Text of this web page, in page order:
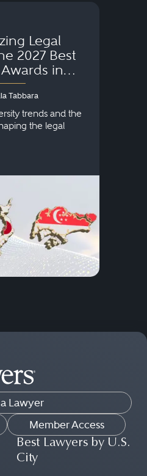
Legal
2027 Best
in
and
Tabbara
trends and the
the legal
Lawyer
Member Access
Best Lawyers by U.S.
City